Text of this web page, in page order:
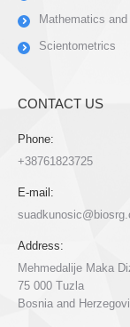
Mathematics
Scientometrics
CONTACT US
Phone:
+38761823725
E-mail:
Address:
Mehmedalije Maka
75 000 Tuzla
Bosnia and